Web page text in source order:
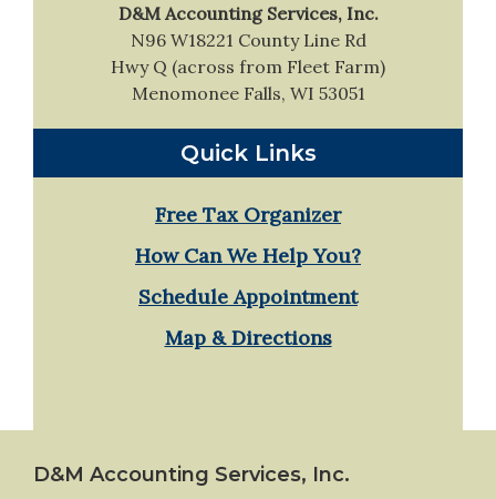
D&M Accounting Services, Inc.
N96 W18221 County Line Rd
Hwy Q (across from Fleet Farm)
Menomonee Falls, WI 53051
Quick Links
Free Tax Organizer
How Can We Help You?
Schedule Appointment
Map & Directions
Footer
D&M Accounting Services, Inc.